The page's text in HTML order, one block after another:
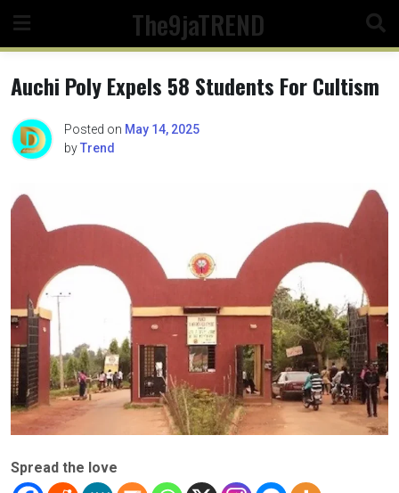
content
The9jaTREND
Auchi Poly Expels 58 Students For Cultism
Posted on May 14, 2025
byTrend
Spread the love